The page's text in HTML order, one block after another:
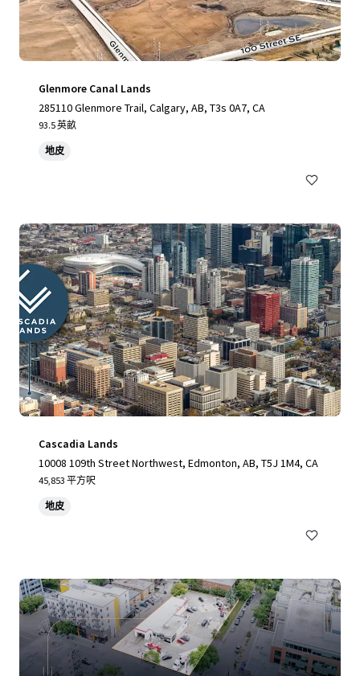
Glenmore Canal Lands
285110 Glenmore Trail, Calgary, AB, T3s 0A7, CA
93.5 英畝
地皮
Cascadia Lands
10008 109th Street Northwest, Edmonton, AB, T5J 1M4, CA
45,853 平方呎
地皮